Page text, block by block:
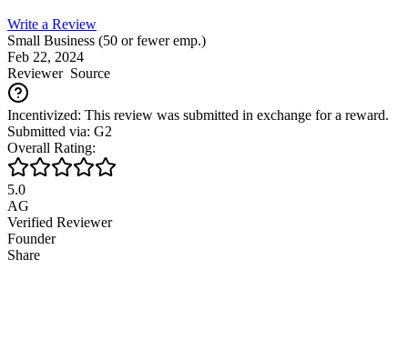
Write a Review
Small Business (50 or fewer emp.)
Feb 22, 2024
ReviewerSource
Incentivized: This review was submitted in exchange for a reward.
Submitted via: G2
Overall Rating:
5.0
AG
Verified Reviewer
Founder
Share